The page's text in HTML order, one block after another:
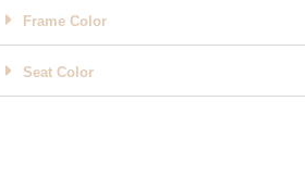
Frame Color
Seat Color